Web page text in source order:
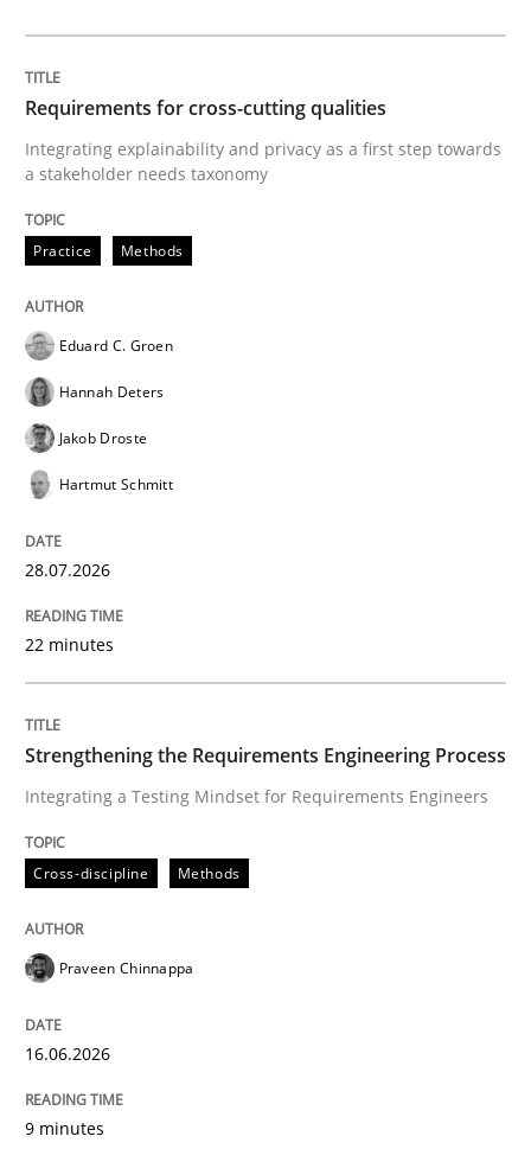
Integrating explainability and privacy as a first step
Written by
28. July 2026 · 22 minutes read
READ ARTICLE
Integrating a Testing Mindset for Requirements
Written by
16. June 2026 · 9 minutes read
READ ARTICLE
Methods
Using AI to discover more innovative
Revisiting models of creativity for AI
Requirements for cross-cutting qualities
Integrating explainability and privacy as a first step towards
a stakeholder needs taxonomy
Practice Methods
Eduard C. Groen
Hannah Deters
Jakob Droste
Hartmut Schmitt
28.07.2026
22 minutes
Strengthening the Requirements Engineering Process
Integrating a Testing Mindset for Requirements Engineers
Cross-discipline Methods
Praveen Chinnappa
16.06.2026
9 minutes